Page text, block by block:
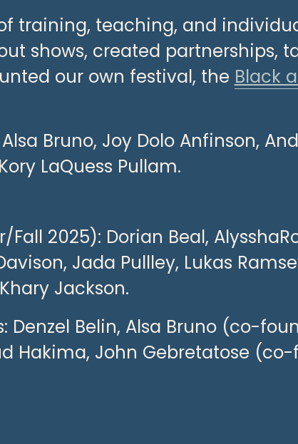
training, teaching, and
shows, created partnerships,
our own festival, the Black
Bruno, Joy Dolo Anfinson,
LaQuess Pullam.
2025): Dorian Beal,
Jada Pullley, Lukas
Jackson.
Denzel Belin, Alsa Bruno (co-
Hakima, John Gebretatose